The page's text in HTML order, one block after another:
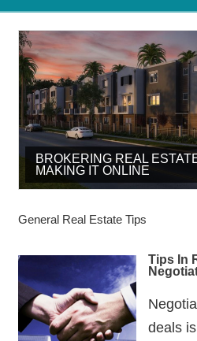
BROKERING REAL
MAKING IT ONLINE
HAVE A STRONG BUYERS
BUY AND SELL – PROFIT
KEY
General Real Estate Tips
Tips In
deals